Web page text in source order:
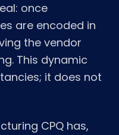
once
are encoded in
the vendor
This dynamic
it does not
CPQ has,